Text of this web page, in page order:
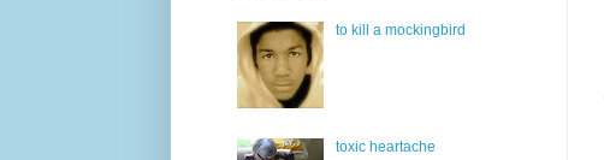
to kill a mockingbird
toxic heartache